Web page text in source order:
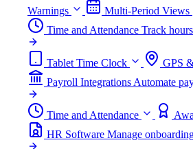
Warnings
Multi-Period Views
Time and Attendance Track
Tablet Time Clock GPS
Payroll IntegrationsAutomate
Time and Attendance
HR Software Manage